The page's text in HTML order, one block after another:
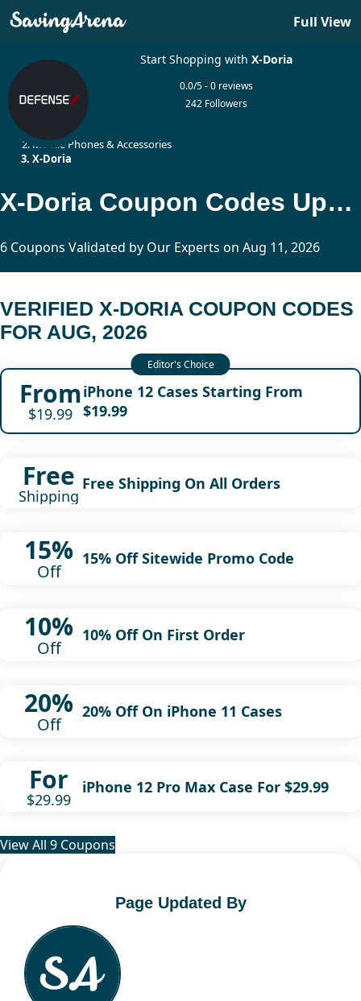
Full View
Start Shopping withX-Doria
0.0/5 - 0 reviews
242 Followers
Mobile Phones & Accessories
X-Doria
X-Doria Coupon Codes Updated Today
6 Coupons Validated by Our Experts on Aug 11, 2026
VERIFIED X-DORIA COUPON CODES
FOR AUG, 2026
From
$19.99
iPhone 12 Cases Starting From
$19.99
Free
Shipping
Free Shipping On All Orders
15%
Off
15% Off Sitewide Promo Code
10%
Off
10% Off On First Order
20%
Off
20% Off On iPhone 11 Cases
For
$29.99
iPhone 12 Pro Max Case For $29.99
View All 9 Coupons
Page Updated By